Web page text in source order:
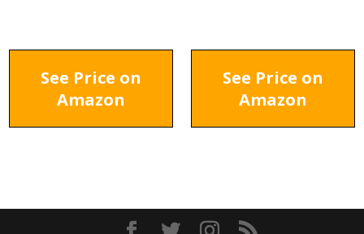
See Price on
Amazon
See Price on
Amazon